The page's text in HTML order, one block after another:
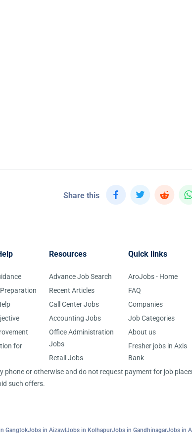
Share this
for
Resources
Advance Job Search
Recent Articles
Call Center Jobs
Accounting Jobs
Office Administration
Jobs
Retail Jobs
Quick links
AroJobs - Home
FAQ
Companies
Job Categories
About us
Fresher jobs in Axis
Bank
or otherwise and do not request payment for job
such offers.
GangtokJobs in Aizawl Jobs in KolhapurJobs in GandhinagarJobs in